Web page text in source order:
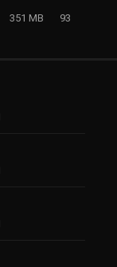
351 MB 93